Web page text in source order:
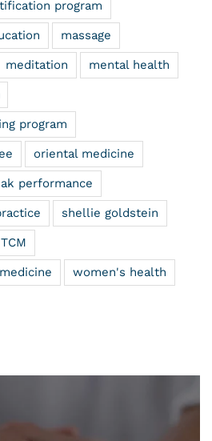
program
massage
meditation mental health
program
oriental medicine
performance
shellie goldstein
TCM
women's health